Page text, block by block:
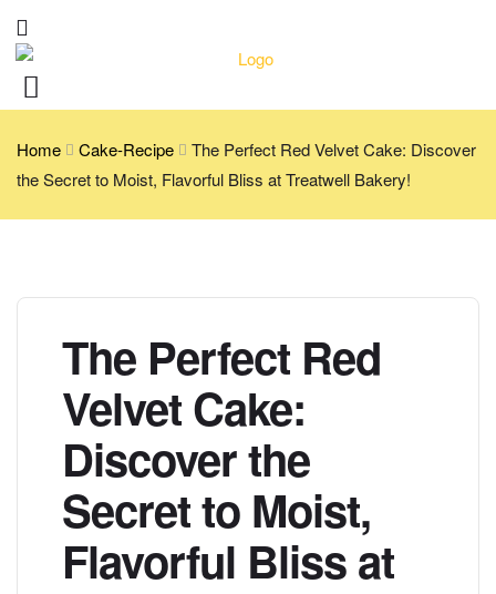
Home Cake-Recipe
The Perfect Red Velvet Cake: Discover
the Secret to Moist, Flavorful Bliss at Treatwell Bakery!
The Perfect Red
Velvet Cake:
Discover the
Secret to Moist,
Flavorful Bliss at